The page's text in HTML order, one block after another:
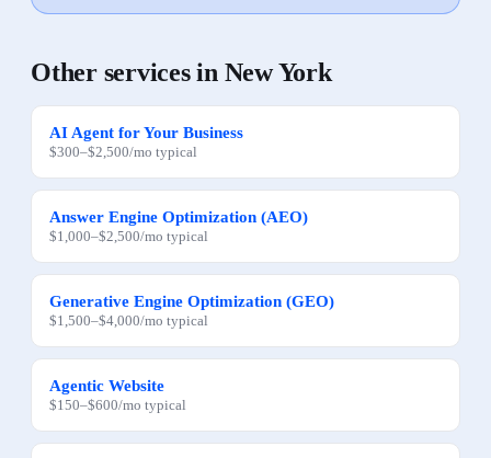
Other services in New York
AI Agent for Your Business
$300–$2,500/mo typical
Answer Engine Optimization (AEO)
$1,000–$2,500/mo typical
Generative Engine Optimization (GEO)
$1,500–$4,000/mo typical
Agentic Website
$150–$600/mo typical